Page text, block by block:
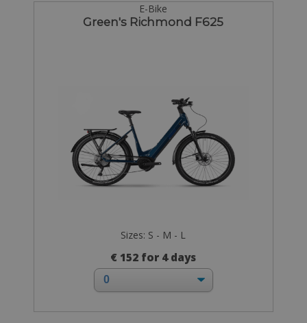
E-Bike
Green's Richmond F625
Sizes: S - M - L
€ 152 for 4 days